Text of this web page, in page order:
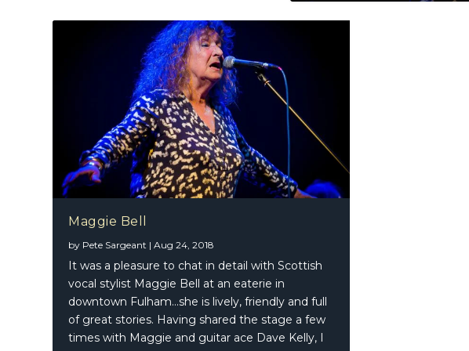
Maggie Bell
by Pete Sargeant |Aug 24, 2018
It was a pleasure to chat in detail with Scottish
vocal stylist Maggie Bell at an eaterie in
downtown Fulham…she is lively, friendly and full
of great stories. Having shared the stage a few
times with Maggie and guitar ace Dave Kelly, I